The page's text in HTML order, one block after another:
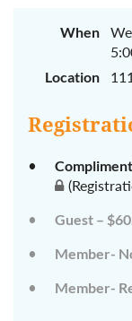
When
Location
Guest –
Member-
Member-